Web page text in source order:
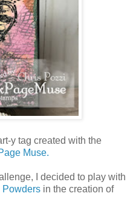
y tag created with the
Muse.
I decided to play with
Powders in the creation of